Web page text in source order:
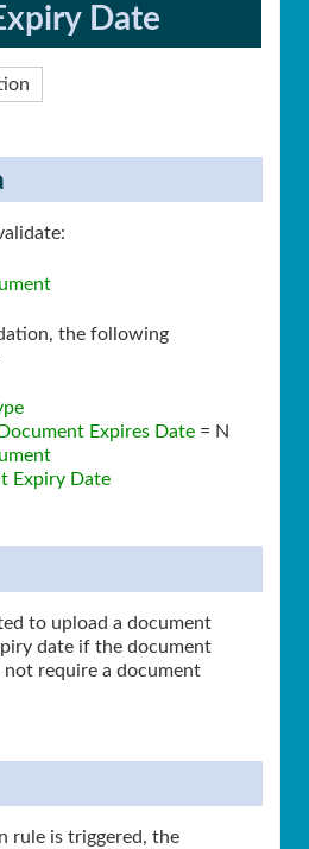
Date
the following
Expires Date = N
Expiry Date
to upload a document
date if the document
require a document
rule is triggered, the